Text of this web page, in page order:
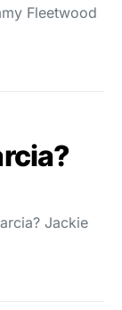
Fleetwood
Jackie